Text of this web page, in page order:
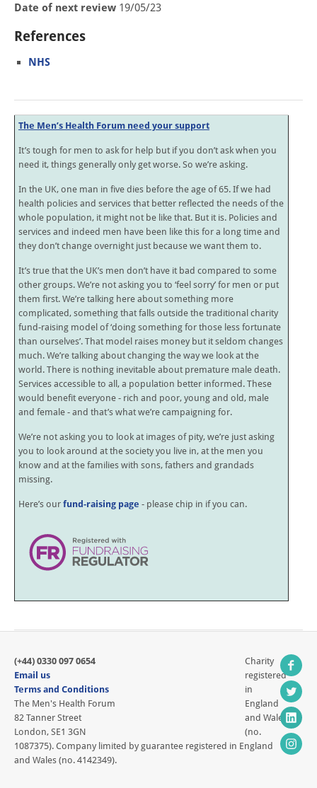
Date of next review 19/05/23
References
NHS
The Men’s Health Forum need your support
It’s tough for men to ask for help but if you don’t ask when you
need it, things generally only get worse. So we’re asking.
In the UK, one man in five dies before the age of 65. If we had
health policies and services that better reflected the needs of the
whole population, it might not be like that. But it is. Policies and
services and indeed men have been like this for a long time and
they don’t change overnight just because we want them to.
It’s true that the UK’s men don’t have it bad compared to some
other groups. We’re not asking you to ‘feel sorry’ for men or put
them first. We’re talking here about something more
complicated, something that falls outside the traditional charity
fund-raising model of ‘doing something for those less fortunate
than ourselves’. That model raises money but it seldom changes
much. We’re talking about changing the way we look at the
world. There is nothing inevitable about premature male death.
Services accessible to all, a population better informed. These
would benefit everyone - rich and poor, young and old, male
and female - and that’s what we’re campaigning for.
We’re not asking you to look at images of pity, we’re just asking
you to look around at the society you live in, at the men you
know and at the families with sons, fathers and grandads
missing.
Here’s our fund-raising page - please chip in if you can.
(+44) 0330 097 0654
Email us
Terms and Conditions
The Men's Health Forum
82 Tanner Street
London, SE1 3GN
Charity
registered
in
England
and Wales
(no.
1087375). Company limited by guarantee registered in England
and Wales (no. 4142349).